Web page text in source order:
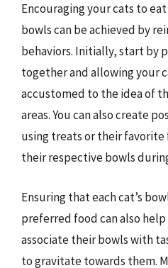
Encouraging your cats to
bowls can be achieved by
behaviors. Initially, start by
together and allowing your
accustomed to the idea of
areas. You can also create
using treats or their
their respective bowls
Ensuring that each cat’s
preferred food can also
associate their bowls with
to gravitate towards them.